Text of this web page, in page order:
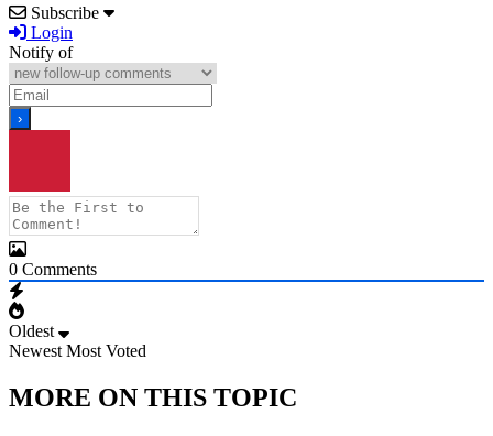
Subscribe
Login
Notify of
0 Comments
Oldest
Newest Most Voted
MORE ON THIS TOPIC